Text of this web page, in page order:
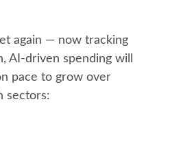
again — now tracking
driven spending will
pace to grow over
sectors: